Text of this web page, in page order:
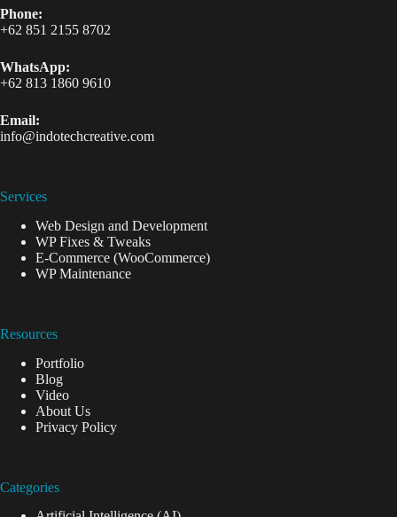
Phone:
+62 851 2155 8702
WhatsApp:
+62 813 1860 9610
Email:
info@indotechcreative.com
Services
Web Design and Development
WP Fixes & Tweaks
E-Commerce (WooCommerce)
WP Maintenance
Resources
Portfolio
Blog
Video
About Us
Privacy Policy
Categories